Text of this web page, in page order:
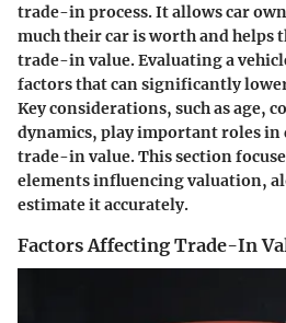
trade-in process. It allows car
much their car is worth and helps
trade-in value. Evaluating a
factors that can significantly
Key considerations, such as age,
dynamics, play important roles
trade-in value. This section
elements influencing valuation,
estimate it accurately.
Factors Affecting Trade-In